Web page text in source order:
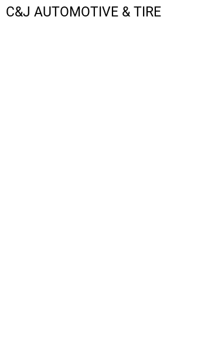
C&J AUTOMOTIVE & TIRE